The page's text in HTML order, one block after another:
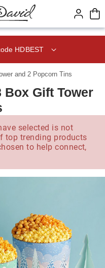
HDBEST
and 2 Popcorn Tins
Box Gift Tower
selected is not
top trending products
to help connect,